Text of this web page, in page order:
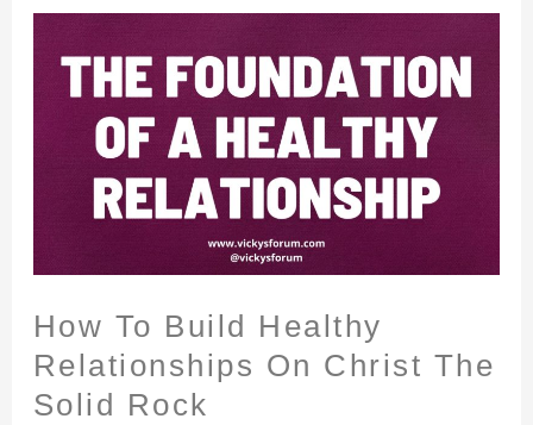
How To Build Healthy
Relationships On Christ The
Solid Rock
Build
Healthy
Relationships
Christ
Rock